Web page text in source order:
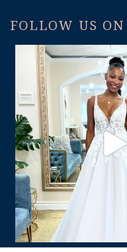
FOLLOW US